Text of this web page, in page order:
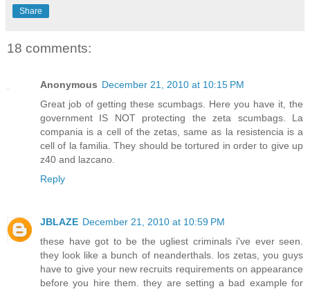
Share
18 comments:
Anonymous December 21, 2010 at 10:15 PM
Great job of getting these scumbags. Here you have it, the
government IS NOT protecting the zeta scumbags. La
compania is a cell of the zetas, same as la resistencia is a
cell of la familia. They should be tortured in order to give up
z40 and lazcano.
Reply
JBLAZE December 21, 2010 at 10:59 PM
these have got to be the ugliest criminals i've ever seen.
they look like a bunch of neanderthals. los zetas, you guys
have to give your new recruits requirements on appearance
before you hire them. they are setting a bad example for